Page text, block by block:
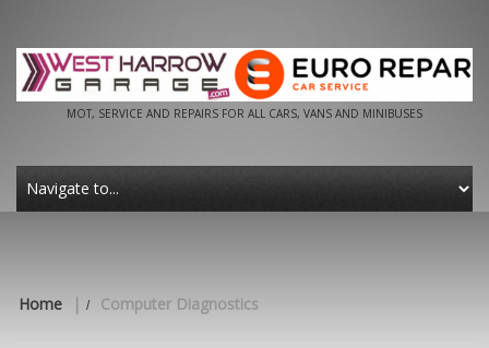
MOT, SERVICE AND REPAIRS FOR ALL CARS, VANS AND MINIBUSES
Home | Computer Diagnostics